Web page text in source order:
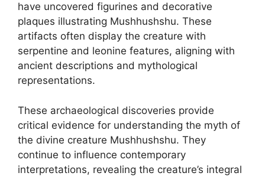
have uncovered figurines and decorative
plaques illustrating Mushhushshu. These
artifacts often display the creature with
serpentine and leonine features, aligning with
ancient descriptions and mythological
representations.
These archaeological discoveries provide
critical evidence for understanding the myth of
the divine creature Mushhushshu. They
continue to influence contemporary
interpretations, revealing the creature’s integral